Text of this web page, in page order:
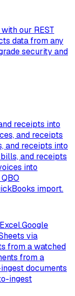
our REST
data from any
security and
receipts into
and receipts
and receipts into
and receipts
into
import.
Google
via
from a watched
from a
documents
ingest